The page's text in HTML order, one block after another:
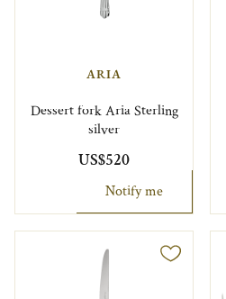
ARIA
Dessert fork Aria Sterling
silver
US$520
Notify me